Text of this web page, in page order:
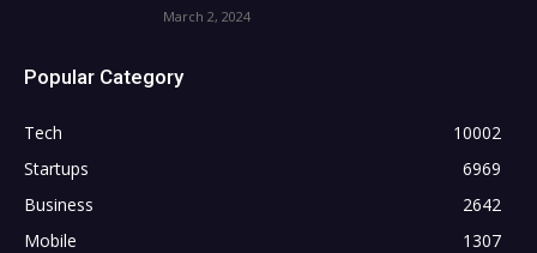
March 2, 2024
Popular Category
Tech
10002
Startups
6969
Business
2642
Mobile
1307